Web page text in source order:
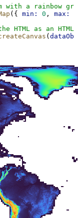
with a rainbow
({ min: 0 , max:
as an
(